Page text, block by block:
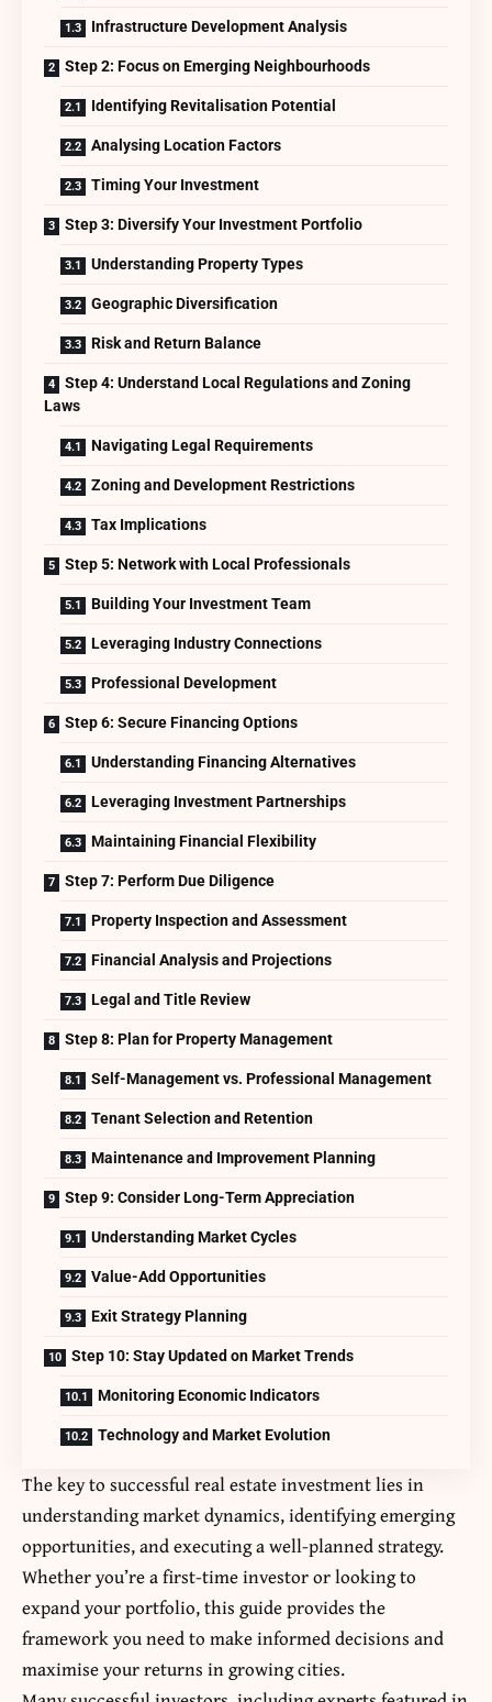
Infrastructure Development Analysis
Step 2: Focus on Emerging Neighbourhoods
Identifying Revitalisation Potential
Analysing Location Factors
Timing Your Investment
Step 3: Diversify Your Investment Portfolio
Understanding Property Types
Geographic Diversification
Risk and Return Balance
Step 4: Understand Local Regulations and Zoning
Laws
Navigating Legal Requirements
Zoning and Development Restrictions
Tax Implications
Step 5: Network with Local Professionals
Building Your Investment Team
Leveraging Industry Connections
Professional Development
Step 6: Secure Financing Options
Understanding Financing Alternatives
Leveraging Investment Partnerships
Maintaining Financial Flexibility
Step 7: Perform Due Diligence
Property Inspection and Assessment
Financial Analysis and Projections
Legal and Title Review
Step 8: Plan for Property Management
Self-Management vs. Professional Management
Tenant Selection and Retention
Maintenance and Improvement Planning
Step 9: Consider Long-Term Appreciation
Understanding Market Cycles
Value-Add Opportunities
Exit Strategy Planning
Step 10: Stay Updated on Market Trends
Monitoring Economic Indicators
Technology and Market Evolution
The key to successful real estate investment lies in
understanding market dynamics, identifying emerging
opportunities, and executing a well-planned strategy.
Whether you’re a first-time investor or looking to
expand your portfolio, this guide provides the
framework you need to make informed decisions and
maximise your returns in growing cities.